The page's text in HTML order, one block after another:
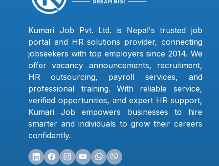
Kumari Job Pvt. Ltd. is Nepal's trusted job
portal and HR solutions provider, connecting
jobseekers with top employers since 2014. We
offer vacancy announcements, recruitment,
HR outsourcing, payroll services, and
professional training. With reliable service,
verified opportunities, and expert HR support,
Kumari Job empowers businesses to hire
smarter and individuals to grow their careers
confidently.